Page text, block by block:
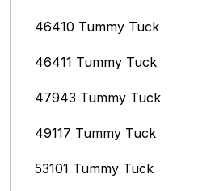
46410 Tummy Tuck
46411 Tummy Tuck
47943 Tummy Tuck
49117 Tummy Tuck
53101 Tummy Tuck